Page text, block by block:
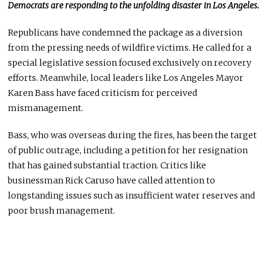
Democratsare respondingto the unfolding disaster in Los Angeles.
Republicans have condemned the package as a diversion
from the pressing needs of wildfire victims. He called for a
special legislative session focused exclusively on recovery
efforts. Meanwhile, local leaders like Los Angeles Mayor
Karen Bass have faced criticism for perceived
mismanagement.
Bass, who was overseas during the fires, has been the target
of public outrage, including a petition for her resignation
that has gained substantial traction. Critics like
businessman Rick Caruso havecalled attention to
longstanding issues such as insufficient water reserves and
poor brush management.